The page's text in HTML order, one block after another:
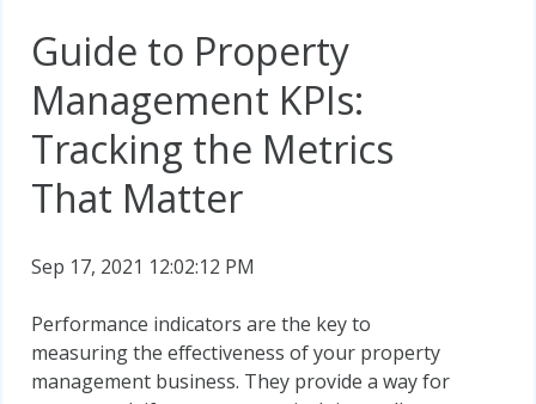
Guide to Property
Management KPIs:
Tracking the Metrics
That Matter
Sep 17, 2021 12:02:12 PM
Performance indicators are the key to
measuring the effectiveness of your property
management business. They provide a way for